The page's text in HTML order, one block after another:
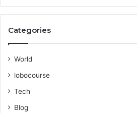
Categories
World
lobocourse
Tech
Blog